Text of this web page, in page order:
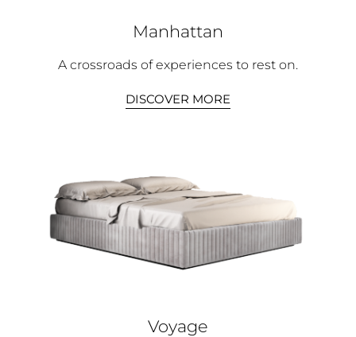
Manhattan
A crossroads of experiences to rest on.
DISCOVER MORE
Voyage